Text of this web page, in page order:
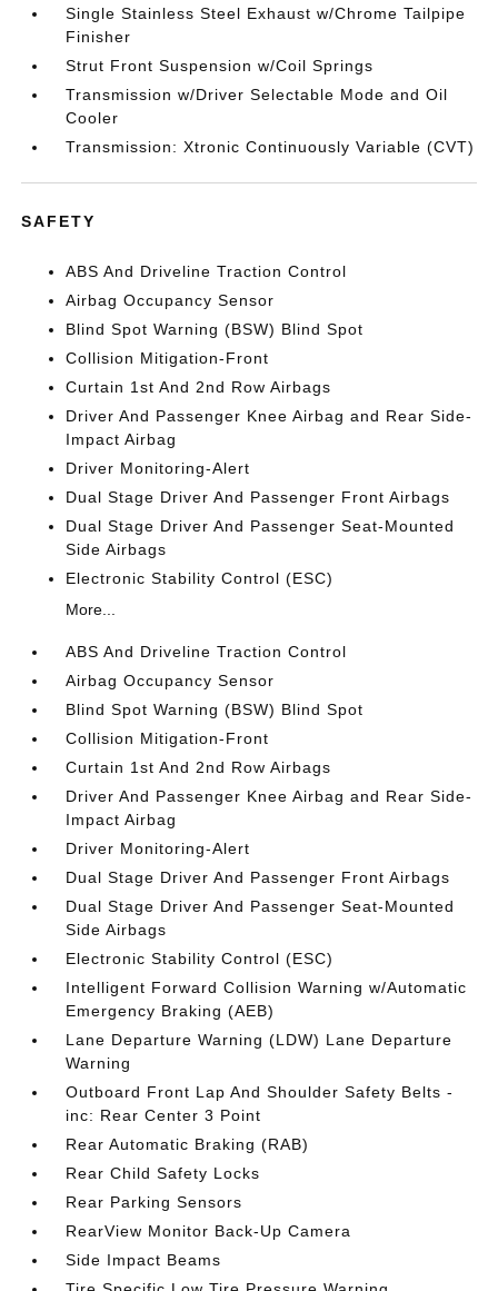
Single Stainless Steel Exhaust w/Chrome Tailpipe
Finisher
Strut Front Suspension w/Coil Springs
Transmission w/Driver Selectable Mode and Oil
Cooler
Transmission: Xtronic Continuously Variable (CVT)
SAFETY
ABS And Driveline Traction Control
Airbag Occupancy Sensor
Blind Spot Warning (BSW) Blind Spot
Collision Mitigation-Front
Curtain 1st And 2nd Row Airbags
Driver And Passenger Knee Airbag and Rear Side-
Impact Airbag
Driver Monitoring-Alert
Dual Stage Driver And Passenger Front Airbags
Dual Stage Driver And Passenger Seat-Mounted
Side Airbags
Electronic Stability Control (ESC)
More...
ABS And Driveline Traction Control
Airbag Occupancy Sensor
Blind Spot Warning (BSW) Blind Spot
Collision Mitigation-Front
Curtain 1st And 2nd Row Airbags
Driver And Passenger Knee Airbag and Rear Side-
Impact Airbag
Driver Monitoring-Alert
Dual Stage Driver And Passenger Front Airbags
Dual Stage Driver And Passenger Seat-Mounted
Side Airbags
Electronic Stability Control (ESC)
Intelligent Forward Collision Warning w/Automatic
Emergency Braking (AEB)
Lane Departure Warning (LDW) Lane Departure
Warning
Outboard Front Lap And Shoulder Safety Belts -
inc: Rear Center 3 Point
Rear Automatic Braking (RAB)
Rear Child Safety Locks
Rear Parking Sensors
RearView Monitor Back-Up Camera
Side Impact Beams